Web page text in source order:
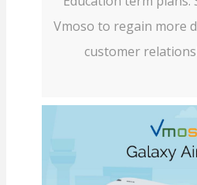
Vmoso to regain more
customer